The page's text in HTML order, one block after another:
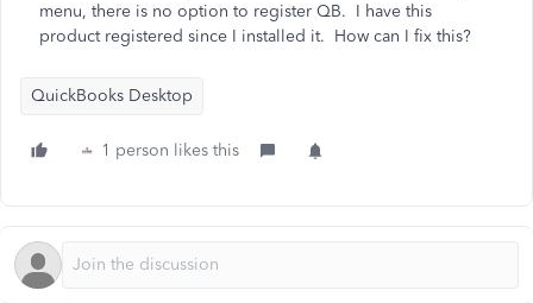
menu, there is no option to register QB. I have this
product registered since I installed it. How can I fix this?
QuickBooks Desktop
1 person likes this